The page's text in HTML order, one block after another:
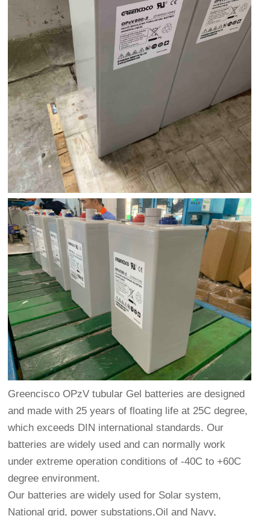
Greencisco OPzV tubular Gel batteries are designed
and made with 25 years of floating life at 25C degree,
which exceeds DIN international standards. Our
batteries are widely used and can normally work
under extreme operation conditions of -40C to +60C
degree environment.
Our batteries are widely used for Solar system,
National grid, power substations,Oil and Navy,